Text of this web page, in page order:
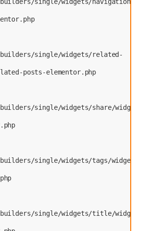
builders/single/widgets/navigation/
builders/single/widgets/related-
posts-elementor.php
builders/single/widgets/share/
builders/single/widgets/tags/widget-
builders/single/widgets/title/